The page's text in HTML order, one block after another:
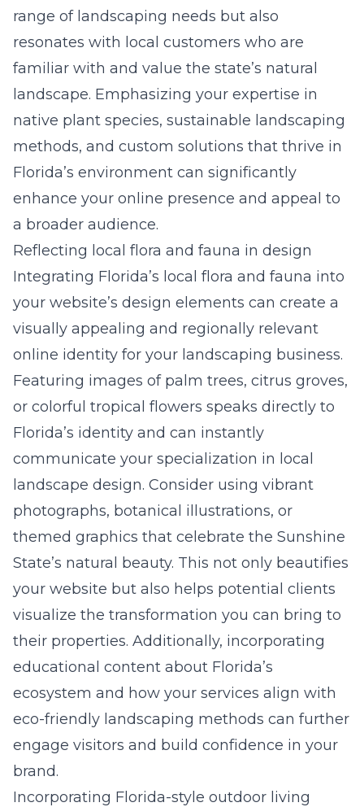
range of landscaping needs but also
resonates with local customers who are
familiar with and value the state’s natural
landscape. Emphasizing your expertise in
native plant species, sustainable landscaping
methods, and custom solutions that thrive in
Florida’s environment can significantly
enhance your online presence and appeal to
a broader audience.
Reflecting local flora and fauna in design
Integrating Florida’s local flora and fauna into
your website’s design elements can create a
visually appealing and regionally relevant
online identity for your landscaping business.
Featuring images of palm trees, citrus groves,
or colorful tropical flowers speaks directly to
Florida’s identity and can instantly
communicate your specialization in local
landscape design. Consider using vibrant
photographs, botanical illustrations, or
themed graphics that celebrate the Sunshine
State’s natural beauty. This not only beautifies
your website but also helps potential clients
visualize the transformation you can bring to
their properties. Additionally, incorporating
educational content about Florida’s
ecosystem and how your services align with
eco-friendly landscaping methods can further
engage visitors and build confidence in your
brand.
Incorporating Florida-style outdoor living